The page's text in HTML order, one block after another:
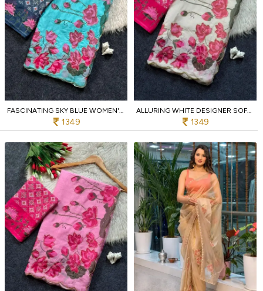
FASCINATING SKY BLUE WOMEN'S SOFT TABI SAREE WITH PATOLA PRINT DESIGNER BLOUSE FOR PARTY
1349
ALLURING WHITE DESIGNER SOFT TABI SAREE WITH KAMAL PRINT AND CUT DANA HANDWORK
1349